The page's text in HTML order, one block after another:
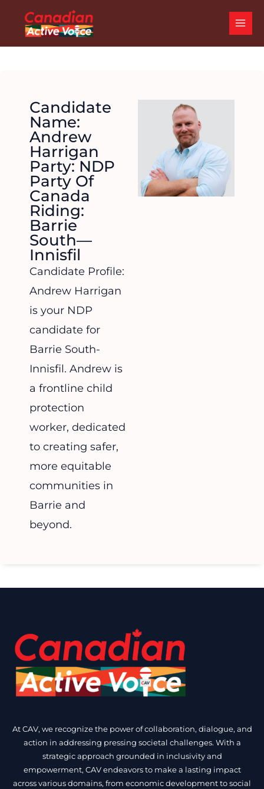
content
Candidate
Name:
Andrew
Harrigan
Party: NDP
Party Of
Canada
Riding:
Barrie
South—
Innisfil
Candidate Profile:
Andrew Harrigan
is your NDP
candidate for
Barrie South-
Innisfil. Andrew is
a frontline child
protection
worker, dedicated
to creating safer,
more equitable
communities in
Barrie and
beyond.
At CAV, we recognize the power of collaboration, dialogue, and
action in addressing pressing societal challenges. With a
strategic approach grounded in inclusivity and
empowerment, CAV endeavors to make a lasting impact
across various domains, from economic development to social